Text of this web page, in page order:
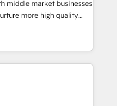
their outdated methods,
high-quality leads
buying cycle with
process, technology and
middle market businesses
more high quality
marketing cloud,
to drive sales
expenditure.